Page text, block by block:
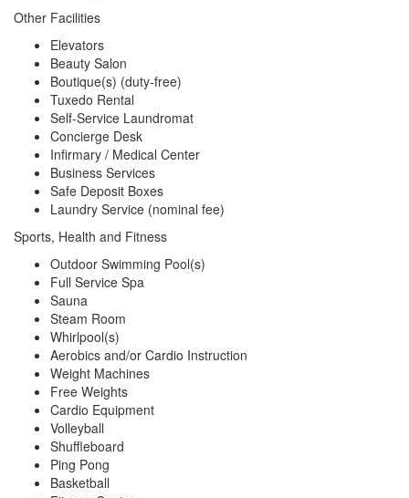
Other Facilities
Elevators
Beauty Salon
Boutique(s) (duty-free)
Tuxedo Rental
Self-Service Laundromat
Concierge Desk
Infirmary / Medical Center
Business Services
Safe Deposit Boxes
Laundry Service (nominal fee)
Sports, Health and Fitness
Outdoor Swimming Pool(s)
Full Service Spa
Sauna
Steam Room
Whirlpool(s)
Aerobics and/or Cardio Instruction
Weight Machines
Free Weights
Cardio Equipment
Volleyball
Shuffleboard
Ping Pong
Basketball